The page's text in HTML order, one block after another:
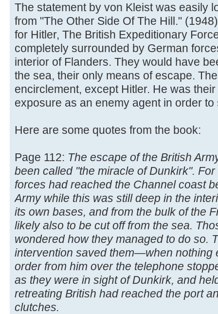
The statement by von Kleist was easily
from "The Other Side Of The Hill."
for Hitler, The British Expeditionary
completely surrounded by German
interior of Flanders. They would have
the sea, their only means of escape.
encirclement, except Hitler. He was
exposure as an enemy agent in order to
Here are some quotes from the book:
Page 112: The escape of the British
been called "the miracle of Dunkirk".
forces had reached the Channel coast
Army while this was still deep in the
its own bases, and from the bulk of the
likely also to be cut off from the sea.
wondered how they managed to do so.
intervention saved them—when nothing
order from him over the telephone
as they were in sight of Dunkirk, and
retreating British had reached the port
clutches.